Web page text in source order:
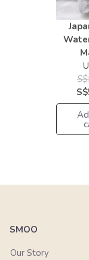
SMOO
Our Story